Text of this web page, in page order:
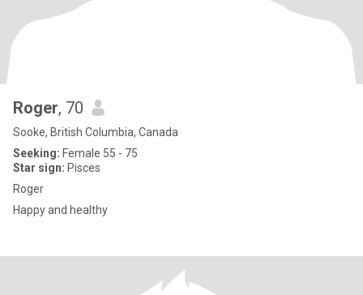
Roger, 70
Sooke, British Columbia, Canada
Seeking: Female 55 - 75
Star sign: Pisces
Roger
Happy and healthy